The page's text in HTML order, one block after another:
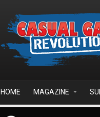
HOME MAGAZINE